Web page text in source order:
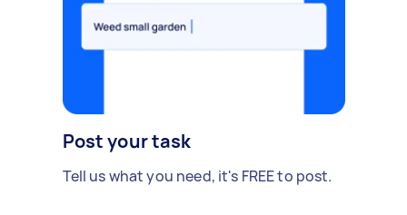
Post your task
Tell us what you need, it's FREE to post.